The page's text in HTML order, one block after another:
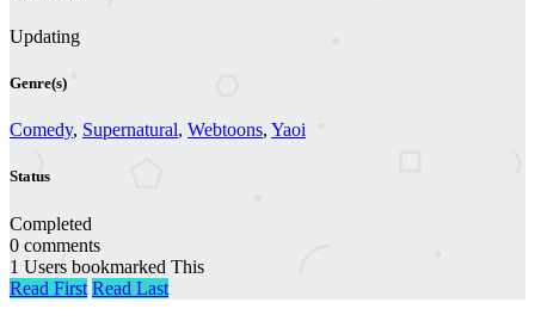
Updating
Genre(s)
Comedy, Supernatural, Webtoons, Yaoi
Status
Completed
0 comments
1 Users bookmarked This
Read First Read Last